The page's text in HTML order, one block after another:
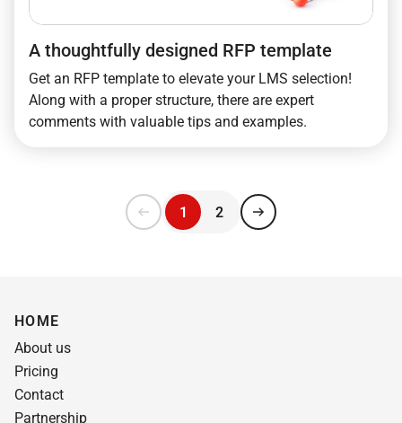
A thoughtfully designed RFP template
Get an RFP template to elevate your LMS selection!
Along with a proper structure, there are expert
comments with valuable tips and examples.
1 2
HOME
About us
Pricing
Contact
Partnership